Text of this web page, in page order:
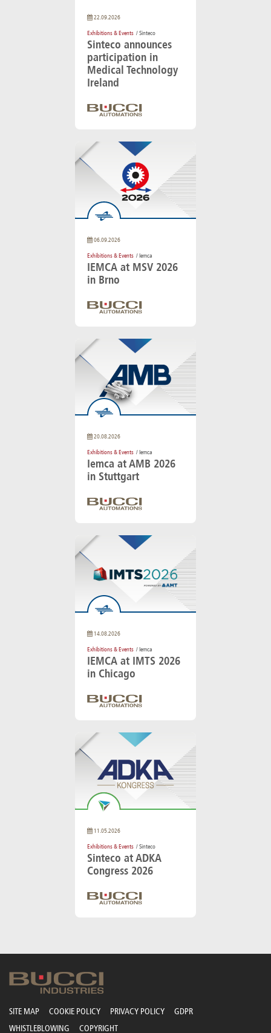
22.09.2026
Exhibitions & Events / Sinteco
Sinteco announces
participation in
Medical Technology
Ireland
06.09.2026
Exhibitions & Events / Iemca
IEMCA at MSV 2026
in Brno
20.08.2026
Exhibitions & Events / Iemca
Iemca at AMB 2026
in Stuttgart
14.08.2026
Exhibitions & Events / Iemca
IEMCA at IMTS 2026
in Chicago
11.05.2026
Exhibitions & Events / Sinteco
Sinteco at ADKA
Congress 2026
SITE MAP COOKIE POLICY PRIVACY POLICY
GDPR
WHISTLEBLOWING
COPYRIGHT